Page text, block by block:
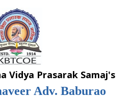
Prasarak Samaj's
Adv. Baburao